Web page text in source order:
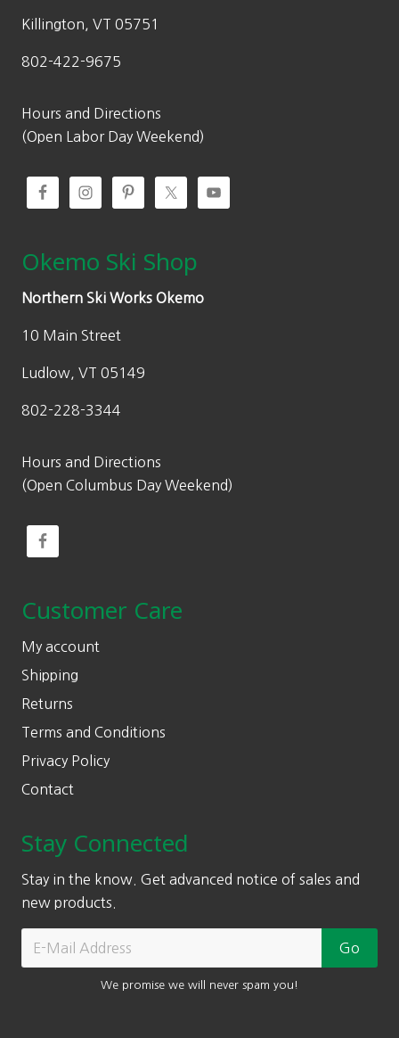
Killington, VT 05751
802-422-9675
Hours and Directions
(Open Labor Day Weekend)
Okemo Ski Shop
Northern Ski Works Okemo
10 Main Street
Ludlow, VT 05149
802-228-3344
Hours and Directions
(Open Columbus Day Weekend)
Customer Care
My account
Shipping
Returns
Terms and Conditions
Privacy Policy
Contact
Stay Connected
Stay in the know. Get advanced notice of sales and
new products.
We promise we will never spam you!